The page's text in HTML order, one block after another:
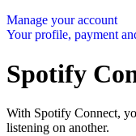
Manage your account
Your profile, payment
Spotify
With Spotify Connect,
listening on another.